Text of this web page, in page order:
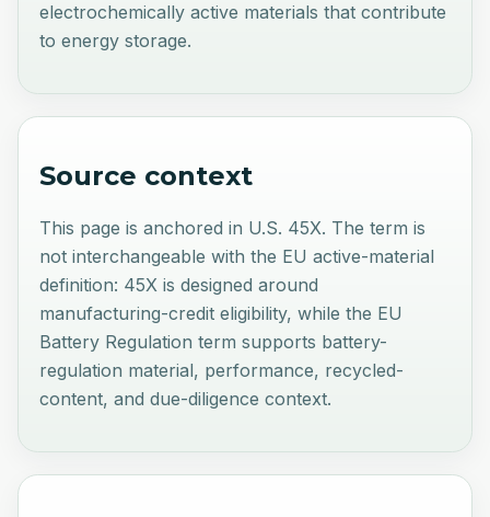
electrochemically active materials that contribute
to energy storage.
Source context
This page is anchored in U.S. 45X. The term is
not interchangeable with the EU active-material
definition: 45X is designed around
manufacturing-credit eligibility, while the EU
Battery Regulation term supports battery-
regulation material, performance, recycled-
content, and due-diligence context.